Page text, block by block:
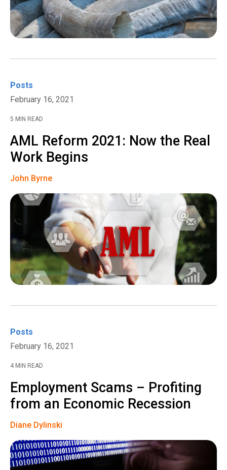
Posts
February 16, 2021
5 MIN READ
AML Reform 2021: Now the Real
Work Begins
John Byrne
Posts
February 16, 2021
4 MIN READ
Employment Scams – Profiting
from an Economic Recession
Diane Dylinski